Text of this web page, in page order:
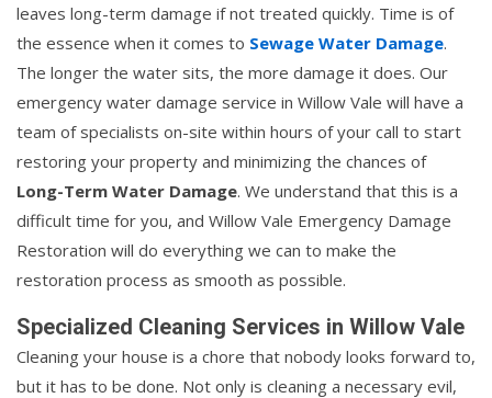
leaves long-term damage if not treated quickly. Time is of
the essence when it comes to Sewage Water Damage.
The longer the water sits, the more damage it does. Our
emergency water damage service in Willow Vale will have a
team of specialists on-site within hours of your call to start
restoring your property and minimizing the chances of
Long-Term Water Damage. We understand that this is a
difficult time for you, and Willow Vale Emergency Damage
Restoration will do everything we can to make the
restoration process as smooth as possible.
Specialized Cleaning Services in Willow Vale
Cleaning your house is a chore that nobody looks forward to,
but it has to be done. Not only is cleaning a necessary evil,